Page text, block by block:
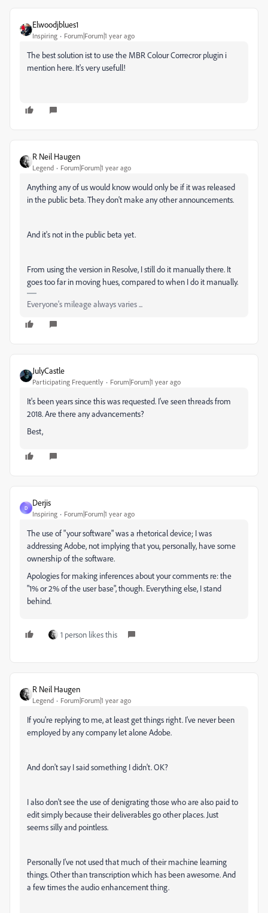
Elwoodjblues1
Inspiring Forum|Forum|1 year ago
The best solution ist to use the MBR Colour Correcror plugin i
mention here. It's very usefull!
R Neil Haugen
Legend Forum|Forum|1 year ago
Anything any of us would know would only be if it was released
in the public beta. They don't make any other announcements.
And it's not in the public beta yet.
From using the version in Resolve, I still do it manually there. It
goes too far in moving hues, compared to when I do it manually.
Everyone's mileage always varies ...
JulyCastle
Participating Frequently Forum|Forum|1 year ago
It's been years since this was requested. I've seen threads from
2018. Are there any advancements?
Best,
D
Derjis
Inspiring Forum|Forum|1 year ago
The use of "your software" was a rhetorical device; I was
addressing Adobe, not implying that you, personally, have some
ownership of the software.
Apologies for making inferences about your comments re: the
"1% or 2% of the user base", though. Everything else, I stand
behind.
1 person likes this
R Neil Haugen
Legend Forum|Forum|1 year ago
If you're replying to me, at least get things right. I've never been
employed by any company let alone Adobe.
And don't say I said something I didn't. OK?
I also don't see the use of denigrating those who are also paid to
edit simply because their deliverables go other places. Just
seems silly and pointless.
Personally I've not used that much of their machine learning
things. Other than transcription which has been awesome. And
a few times the audio enhancement thing.